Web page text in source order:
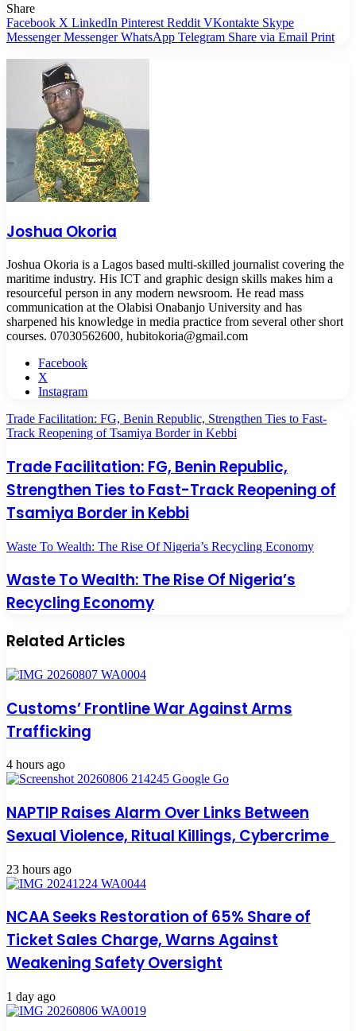
Share
Facebook X LinkedIn Pinterest Reddit VKontakte Skype
Messenger Messenger WhatsApp Telegram Share via Email Print
Joshua Okoria
Joshua Okoria is a Lagos based multi-skilled journalist covering the
maritime industry. His ICT and graphic design skills makes him a
resourceful person in any modern newsroom. He read mass
communication at the Olabisi Onabanjo University and has
sharpened his knowledge in media practice from several other short
courses. 07030562600, hubitokoria@gmail.com
Facebook
X
Instagram
Trade Facilitation: FG, Benin Republic, Strengthen Ties to Fast-
Track Reopening of Tsamiya Border in Kebbi
Trade Facilitation: FG, Benin Republic,
Strengthen Ties to Fast-Track Reopening of
Tsamiya Border in Kebbi
Waste To Wealth: The Rise Of Nigeria’s Recycling Economy
Waste To Wealth: The Rise Of Nigeria’s
Recycling Economy
Related Articles
Customs’ Frontline War Against Arms
Trafficking
4 hours ago
NAPTIP Raises Alarm Over Links Between
Sexual Violence, Ritual Killings, Cybercrime
23 hours ago
NCAA Seeks Restoration of 65% Share of
Ticket Sales Charge, Warns Against
Weakening Safety Oversight
1 day ago